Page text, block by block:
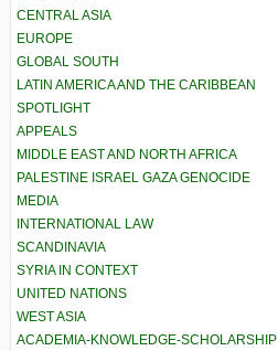
CENTRAL ASIA
EUROPE
GLOBAL SOUTH
LATIN AMERICA AND THE CARIBBEAN
SPOTLIGHT
APPEALS
MIDDLE EAST AND NORTH AFRICA
PALESTINE ISRAEL GAZA GENOCIDE
MEDIA
INTERNATIONAL LAW
SCANDINAVIA
SYRIA IN CONTEXT
UNITED NATIONS
WEST ASIA
ACADEMIA-KNOWLEDGE-SCHOLARSHIP